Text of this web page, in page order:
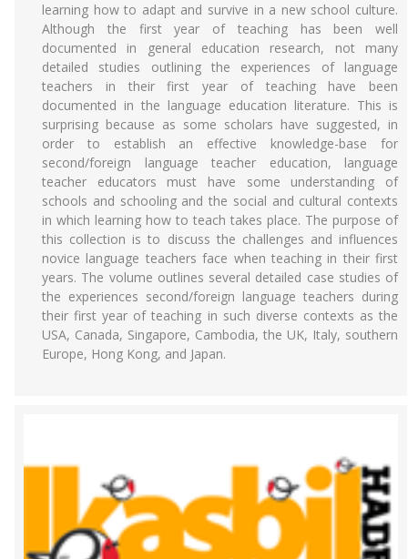
learning how to adapt and survive in a new school culture.
Although the first year of teaching has been well
documented in general education research, not many
detailed studies outlining the experiences of language
teachers in their first year of teaching have been
documented in the language education literature. This is
surprising because as some scholars have suggested, in
order to establish an effective knowledge-base for
second/foreign language teacher education, language
teacher educators must have some understanding of
schools and schooling and the social and cultural contexts
in which learning how to teach takes place. The purpose of
this collection is to discuss the challenges and influences
novice language teachers face when teaching in their first
years. The volume outlines several detailed case studies of
the experiences second/foreign language teachers during
their first year of teaching in such diverse contexts as the
USA, Canada, Singapore, Cambodia, the UK, Italy, southern
Europe, Hong Kong, and Japan.